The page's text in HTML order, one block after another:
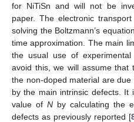
for NiTiSn and will not be
paper. The electronic
solving the Boltzmann’s
time approximation. The main
the usual use of
avoid this, we will assume that
the non-doped material are
by the main intrinsic defects. It
value of N by calculating the
defects as previously reported [